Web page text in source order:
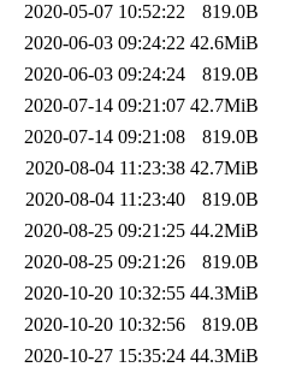
2020-05-07 10:52:22
819.0B
2020-06-03 09:24:22 42.6MiB
2020-06-03 09:24:24
819.0B
2020-07-14 09:21:07 42.7MiB
2020-07-14 09:21:08
819.0B
2020-08-04 11:23:38 42.7MiB
2020-08-04 11:23:40
819.0B
2020-08-25 09:21:25 44.2MiB
2020-08-25 09:21:26
819.0B
2020-10-20 10:32:55 44.3MiB
2020-10-20 10:32:56
819.0B
2020-10-27 15:35:24 44.3MiB